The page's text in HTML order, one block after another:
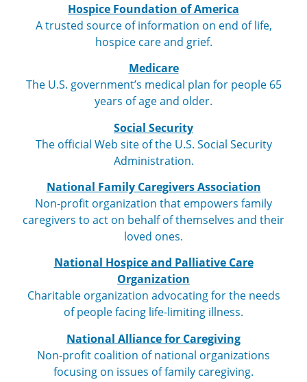
Hospice Foundation of America
A trusted source of information on end of life,
hospice care and grief.
Medicare
The U.S. government’s medical plan for people 65
years of age and older.
Social Security
The official Web site of the U.S. Social Security
Administration.
National Family Caregivers Association
Non-profit organization that empowers family
caregivers to act on behalf of themselves and their
loved ones.
National Hospice and Palliative Care
Organization
Charitable organization advocating for the needs
of people facing life-limiting illness.
National Alliance for Caregiving
Non-profit coalition of national organizations
focusing on issues of family caregiving.